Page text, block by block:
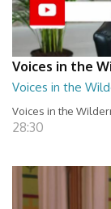
Voices in the
Voices in the
Voices in the
28:30